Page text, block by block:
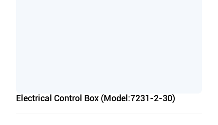
Electrical Control Box (Model:7231-2-30)